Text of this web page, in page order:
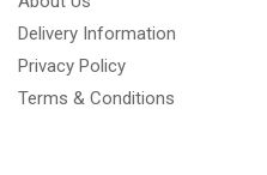
Delivery Information
Privacy Policy
Terms & Conditions